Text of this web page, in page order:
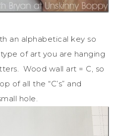
an alphabetical key so
of art you are hanging
Wood wall art = C, so
of all the “C’s” and
hole.